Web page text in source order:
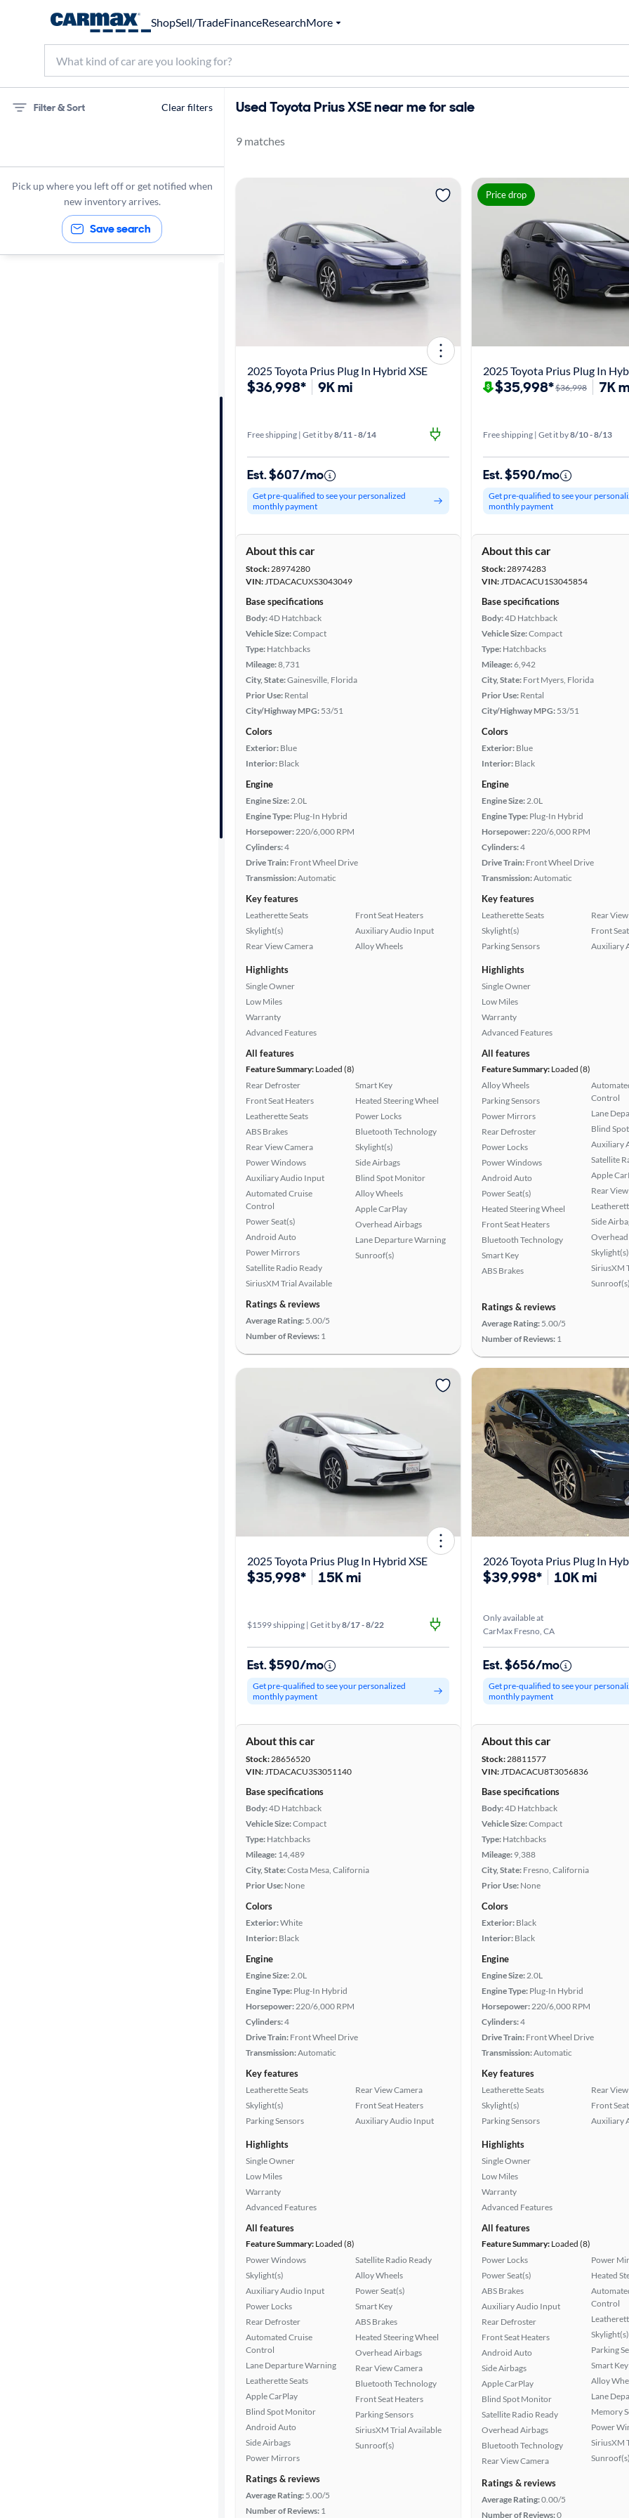
ShopSell/TradeFinanceResearchMore
Filter & Sort Clear filters
Prius
Pick up where you left off or get notified when
new inventory arrives.
Save search
Used Toyota Prius XSE near me for sale
9 matches
2025 Toyota Prius Plug In Hybrid XSE
$36,998* 9K mi
Free shipping | Get it by8/11 - 8/14
Est. $607/mo
Get pre-qualified to see your personalized
monthly payment
About this car
Stock:28974280
VIN:JTDACACUXS3043049
Base specifications
Body:4D Hatchback
Vehicle Size:Compact
Type: Hatchbacks
Mileage:8,731
City, State:Gainesville, Florida
Prior Use: Rental
City/Highway MPG: 53/51
Colors
Exterior: Blue
Interior: Black
Engine
Engine Size:2.0L
Engine Type: Plug-In Hybrid
Horsepower:220/6,000 RPM
Cylinders:4
Drive Train: Front Wheel Drive
Transmission:Automatic
Key features
Leatherette Seats
Skylight(s)
Rear View Camera
Front Seat Heaters
Auxiliary Audio Input
Alloy Wheels
Highlights
Single Owner
Low Miles
Warranty
Advanced Features
All features
Feature Summary: Loaded (8)
Rear Defroster
Front Seat Heaters
Leatherette Seats
ABS Brakes
Rear View Camera
Power Windows
Auxiliary Audio Input
Automated Cruise
Control
Power Seat(s)
Android Auto
Power Mirrors
Satellite Radio Ready
SiriusXM Trial Available
Smart Key
Heated Steering Wheel
Power Locks
Bluetooth Technology
Skylight(s)
Side Airbags
Blind Spot Monitor
Alloy Wheels
Apple CarPlay
Overhead Airbags
Lane Departure Warning
Sunroof(s)
Ratings & reviews
Average Rating: 5.00/5
Number of Reviews: 1
Price drop
2025 Toyota Prius Plug In
$35,998*$36,998 7K
Free shipping | Get it by8/10 - 8/13
Est. $590/mo
Get pre-qualified to see your
monthly payment
About this car
Stock:28974283
VIN:JTDACACU1S3045854
Base specifications
Body:4D Hatchback
Vehicle Size:Compact
Type: Hatchbacks
Mileage:6,942
City, State: Fort Myers, Florida
Prior Use: Rental
City/Highway MPG: 53/51
Colors
Exterior: Blue
Interior: Black
Engine
Engine Size:2.0L
Engine Type: Plug-In Hybrid
Horsepower:220/6,000 RPM
Cylinders:4
Drive Train: Front Wheel Drive
Transmission:Automatic
Key features
Leatherette Seats
Skylight(s)
Parking Sensors
Rear
Front
Auxiliary
Highlights
Single Owner
Low Miles
Warranty
Advanced Features
All features
Feature Summary: Loaded (8)
Alloy Wheels
Parking Sensors
Power Mirrors
Rear Defroster
Power Locks
Power Windows
Android Auto
Power Seat(s)
Heated Steering Wheel
Front Seat Heaters
Bluetooth Technology
Smart Key
ABS Brakes
Control
Lane
Blind
Auxiliary
Satellite
Apple
Rear
Side
Skylight(s)
SiriusXM
Ratings & reviews
Average Rating: 5.00/5
Number of Reviews: 1
2025 Toyota Prius Plug In Hybrid XSE
$35,998* 15K mi
$1599 shipping | Get it by8/17 - 8/22
Est. $590/mo
Get pre-qualified to see your personalized
monthly payment
About this car
Stock:28656520
VIN:JTDACACU3S3051140
Base specifications
Body:4D Hatchback
Vehicle Size:Compact
Type: Hatchbacks
Mileage: 14,489
City, State:Costa Mesa, California
Prior Use: None
Colors
Exterior:White
Interior: Black
Engine
Engine Size:2.0L
Engine Type: Plug-In Hybrid
Horsepower:220/6,000 RPM
Cylinders:4
Drive Train: Front Wheel Drive
Transmission:Automatic
Key features
Leatherette Seats
Skylight(s)
Parking Sensors
Rear View Camera
Front Seat Heaters
Auxiliary Audio Input
Highlights
Single Owner
Low Miles
Warranty
Advanced Features
All features
Feature Summary: Loaded (8)
Power Windows
Skylight(s)
Auxiliary Audio Input
Power Locks
Rear Defroster
Automated Cruise
Control
Lane Departure Warning
Leatherette Seats
Apple CarPlay
Blind Spot Monitor
Android Auto
Side Airbags
Power Mirrors
Satellite Radio Ready
Alloy Wheels
Power Seat(s)
Smart Key
ABS Brakes
Heated Steering Wheel
Overhead Airbags
Rear View Camera
Bluetooth Technology
Front Seat Heaters
Parking Sensors
SiriusXM Trial Available
Sunroof(s)
Ratings & reviews
Average Rating: 5.00/5
Number of Reviews: 1
2026 Toyota Prius Plug In
$39,998* 10K mi
Only available at
CarMax Fresno, CA
Est. $656/mo
Get pre-qualified to see your
monthly payment
About this car
Stock:28811577
VIN:JTDACACU8T3056836
Base specifications
Body:4D Hatchback
Vehicle Size:Compact
Type: Hatchbacks
Mileage: 9,388
City, State: Fresno, California
Prior Use: None
Colors
Exterior: Black
Interior: Black
Engine
Engine Size:2.0L
Engine Type: Plug-In Hybrid
Horsepower:220/6,000 RPM
Cylinders:4
Drive Train: Front Wheel Drive
Transmission:Automatic
Key features
Leatherette Seats
Skylight(s)
Parking Sensors
Rear
Front
Auxiliary
Highlights
Single Owner
Low Miles
Warranty
Advanced Features
All features
Feature Summary: Loaded (8)
Power Locks
Power Seat(s)
ABS Brakes
Auxiliary Audio Input
Rear Defroster
Front Seat Heaters
Android Auto
Side Airbags
Apple CarPlay
Blind Spot Monitor
Satellite Radio Ready
Overhead Airbags
Bluetooth Technology
Rear View Camera
Power
Heated
Control
Skylight(s)
Parking
Smart Key
Alloy
Lane
Memory
Power
SiriusXM
Ratings & reviews
Average Rating:0.00/5
Number of Reviews:0